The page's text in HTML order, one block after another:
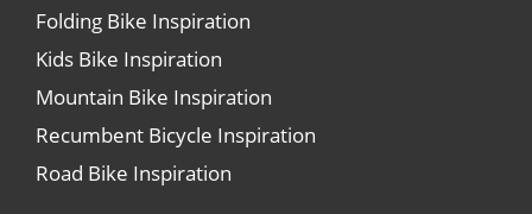
Folding Bike Inspiration
Kids Bike Inspiration
Mountain Bike Inspiration
Recumbent Bicycle Inspiration
Road Bike Inspiration